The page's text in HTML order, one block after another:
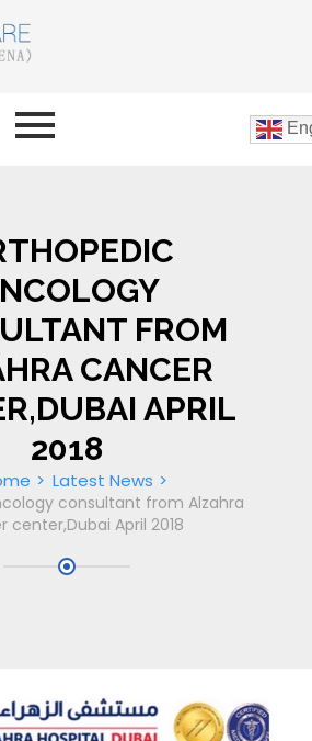
FROM
CANCER
APRIL
2018
Latest News
consultant from Alzahra
center,Dubai April 2018